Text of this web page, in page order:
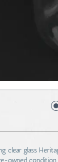
clear glass
owned condition.